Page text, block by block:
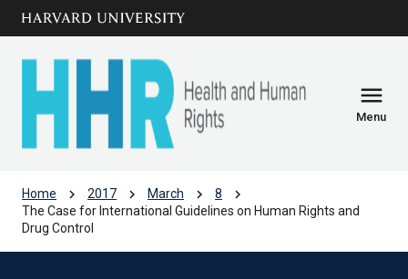
Skip to main
content
menu
Menu
Home chevron_right 2017 chevron_right March chevron_right 8 chevron_right
The Case for International Guidelines on Human Rights and
Drug Control